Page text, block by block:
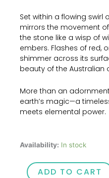
Set within a flowing swirl
mirrors the movement
the stone like a wisp of
embers. Flashes of red,
shimmer across its
beauty of the Australian
More than an
earth’s magic—a
meets elemental power.
Availability: In stock
Enya
ADD TO CART